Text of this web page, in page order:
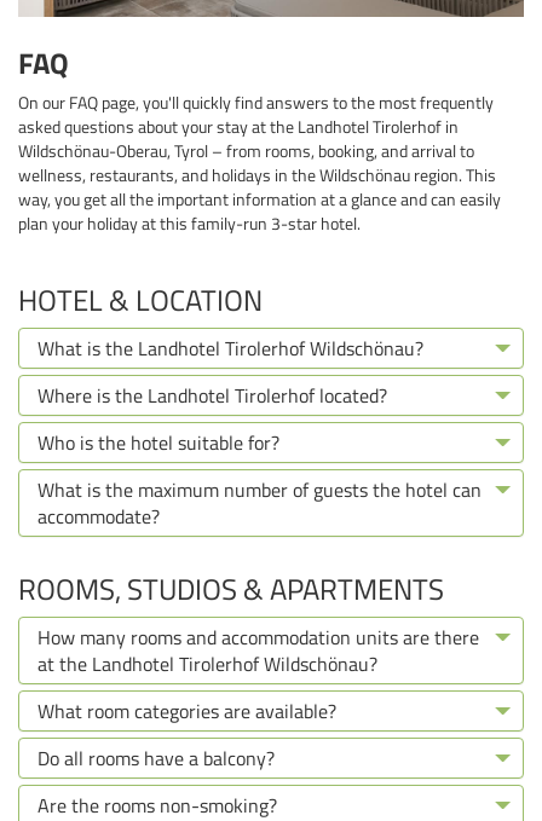
FAQ
On our FAQ page, you'll quickly find answers to the most frequently
asked questions about your stay at the Landhotel Tirolerhof in
Wildschönau-Oberau, Tyrol – from rooms, booking, and arrival to
wellness, restaurants, and holidays in the Wildschönau region. This
way, you get all the important information at a glance and can easily
plan your holiday at this family-run 3-star hotel.
HOTEL & LOCATION
What is the Landhotel Tirolerhof Wildschönau?
Where is the Landhotel Tirolerhof located?
Who is the hotel suitable for?
What is the maximum number of guests the hotel can
accommodate?
ROOMS, STUDIOS & APARTMENTS
How many rooms and accommodation units are there
at the Landhotel Tirolerhof Wildschönau?
What room categories are available?
Do all rooms have a balcony?
Are the rooms non-smoking?